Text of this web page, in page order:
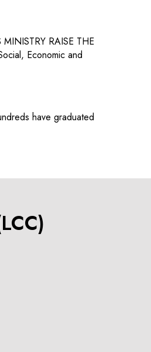
RAISE THE
Economic and
have graduated